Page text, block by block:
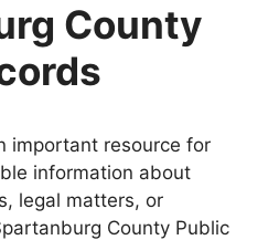
County
important resource for
information about
legal matters, or
County Public